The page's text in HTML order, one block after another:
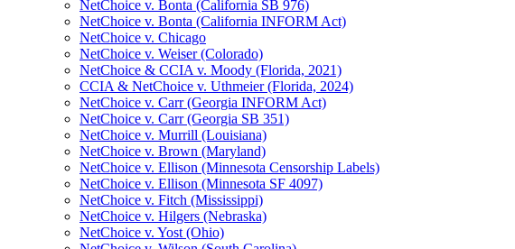
NetChoice v. Bonta (California SB 976)
NetChoice v. Bonta (California INFORM Act)
NetChoice v. Chicago
NetChoice v. Weiser (Colorado)
NetChoice & CCIA v. Moody (Florida, 2021)
CCIA & NetChoice v. Uthmeier (Florida, 2024)
NetChoice v. Carr (Georgia INFORM Act)
NetChoice v. Carr (Georgia SB 351)
NetChoice v. Murrill (Louisiana)
NetChoice v. Brown (Maryland)
NetChoice v. Ellison (Minnesota Censorship Labels)
NetChoice v. Ellison (Minnesota SF 4097)
NetChoice v. Fitch (Mississippi)
NetChoice v. Hilgers (Nebraska)
NetChoice v. Yost (Ohio)